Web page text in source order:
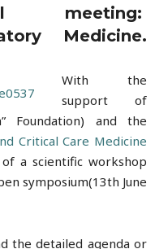
meeting:
Medicine.
With the
support of
Foundation) and the
Critical Care Medicine
of a scientific workshop
symposium(13th June
the detailed agenda or